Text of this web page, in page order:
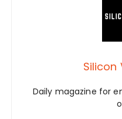
Silicon
Daily magazine for